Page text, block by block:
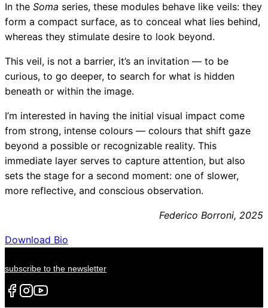
In the Soma series, these modules behave like veils: they
form a compact surface, as to conceal what lies behind,
whereas they stimulate desire to look beyond.
This veil, is not a barrier, it’s an invitation — to be
curious, to go deeper, to search for what is hidden
beneath or within the image.
I’m interested in having the initial visual impact come
from strong, intense colours — colours that shift gaze
beyond a possible or recognizable reality. This
immediate layer serves to capture attention, but also
sets the stage for a second moment: one of slower,
more reflective, and conscious observation.
Federico Borroni, 2025
Download Bio
subscribe to the newsletter